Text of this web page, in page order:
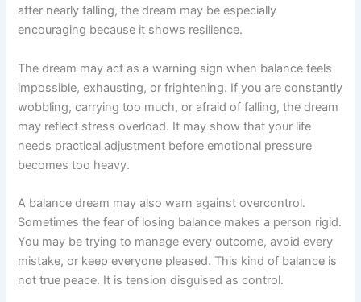
after nearly falling, the dream may be especially
encouraging because it shows resilience.
The dream may act as a warning sign when balance feels
impossible, exhausting, or frightening. If you are constantly
wobbling, carrying too much, or afraid of falling, the dream
may reflect stress overload. It may show that your life
needs practical adjustment before emotional pressure
becomes too heavy.
A balance dream may also warn against overcontrol.
Sometimes the fear of losing balance makes a person rigid.
You may be trying to manage every outcome, avoid every
mistake, or keep everyone pleased. This kind of balance is
not true peace. It is tension disguised as control.